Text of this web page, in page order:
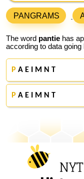
PANGRAMS
The word pantie has
according to data
P A E I M N T
P A E I M N T